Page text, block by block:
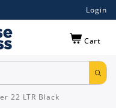
Login
Cart
22 LTR Black